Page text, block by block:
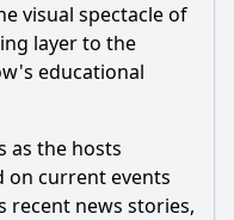
visual spectacle of
layer to the
educational
as the hosts
on current events
recent news stories,